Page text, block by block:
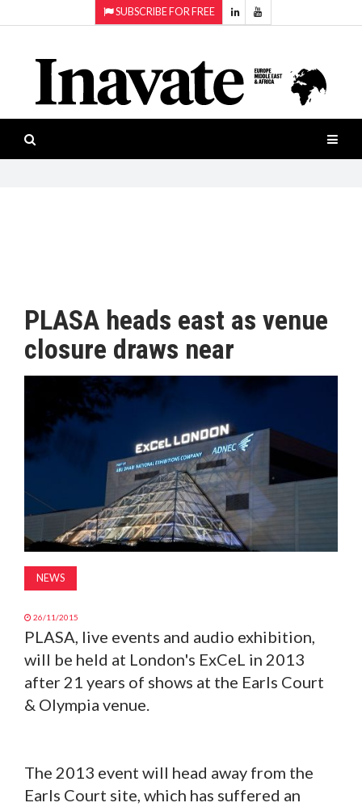
SUBSCRIBE FOR FREE
ISESHOW.TV
NEWS
INAVATE
PRODUCTS
AWARDS
ABOUT
Projection
Smart-
workspaces
Software
PLASA heads east as venue
closure draws near
NEWS
26/11/2015
PLASA, live events and audio exhibition,
will be held at London's ExCeL in 2013
after 21 years of shows at the Earls Court
& Olympia venue.
The 2013 event will head away from the
Earls Court site, which has suffered an